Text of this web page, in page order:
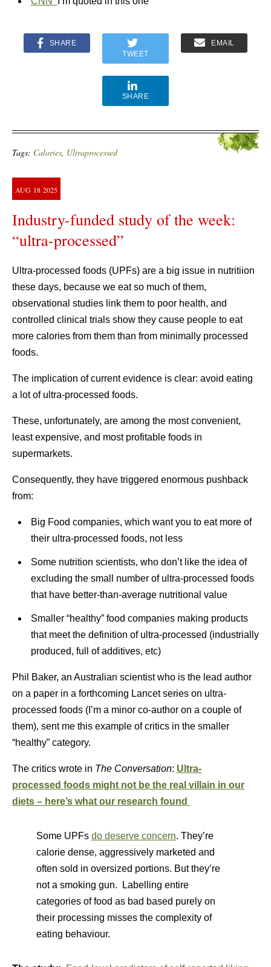
SHARE
TWEET
EMAIL
SHARE
Tags: Calories, Ultraprocessed
AUG 18 2025
Industry-funded study of the week:
“ultra-processed”
Ultra-processed foods (UPFs) are a big issue in nutritiion
these days, because we eat so much of them,
observational studies link them to poor health, and
controlled clinical trials show they cause people to eat
more calories from them than from minimally processed
foods.
The implication of current evidence is clear: avoid eating
a lot of ultra-processed foods.
These, unfortunately, are among the most convenient,
least expensive, and most profitable foods in
supermarkets.
Consequently, they have triggered enormous pushback
from:
Big Food companies, which want you to eat more of
their ultra-processed foods, not less
Some nutrition scientists, who don’t like the idea of
excluding the small number of ultra-processed foods
that have better-than-average nutritional value
Smaller “healthy” food companies making products
that meet the definition of ultra-processed (industrially
produced, full of additives, etc)
Phil Baker, an Australian scientist who is the lead author
on a paper in a forthcoming Lancet series on ultra-
processed foods (I’m a minor co-author on a couple of
them), sent me this example of critics in the smaller
“healthy” category.
The critics wrote in The Conversation: Ultra-
processed foods might not be the real villain in our
diets – here’s what our research found
Some UPFs do deserve concern. They’re
calorie dense, aggressively marketed and
often sold in oversized portions. But they’re
not a smoking gun. Labelling entire
categories of food as bad based purely on
their processing misses the complexity of
eating behaviour.